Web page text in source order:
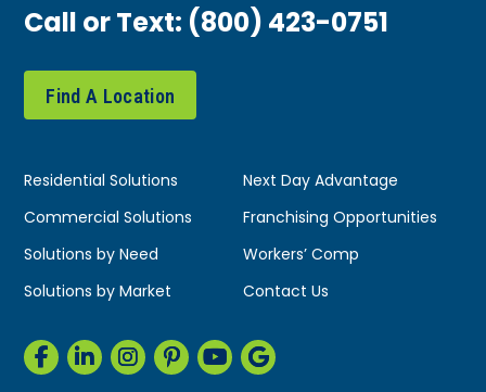
Call or Text:(800) 423-0751
Find A Location
Residential Solutions
Next Day Advantage
Commercial Solutions
Franchising Opportunities
Solutions by Need
Workers’ Comp
Solutions by Market
Contact Us